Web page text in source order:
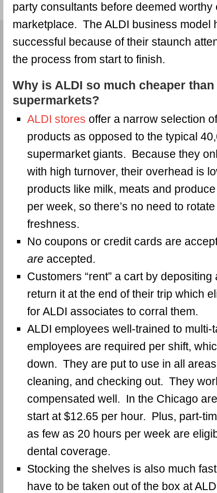
party consultants before deemed worthy
marketplace. The ALDI business model
successful because of their staunch
the process from start to finish.
Why is ALDI so much cheaper
supermarkets?
ALDI stores offer a narrow selection
products as opposed to the typical
supermarket giants. Because they
with high turnover, their overhead is
products like milk, meats and
per week, so there’s no need to
freshness.
No coupons or credit cards are
are accepted.
Customers “rent” a cart by depositing
return it at the end of their trip which
for ALDI associates to corral them.
ALDI employees well-trained to
employees are required per shift,
down. They are put to use in all
cleaning, and checking out. They
compensated well. In the Chicago
start at $12.65 per hour. Plus, part-
as few as 20 hours per week are
dental coverage.
Stocking the shelves is also much
have to be taken out of the box at